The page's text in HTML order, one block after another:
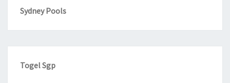
Sydney Pools
Togel Sgp